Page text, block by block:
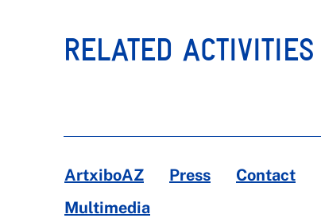
RELATED ACTIVITIES
ArtxiboAZ Press Contact
Multimedia